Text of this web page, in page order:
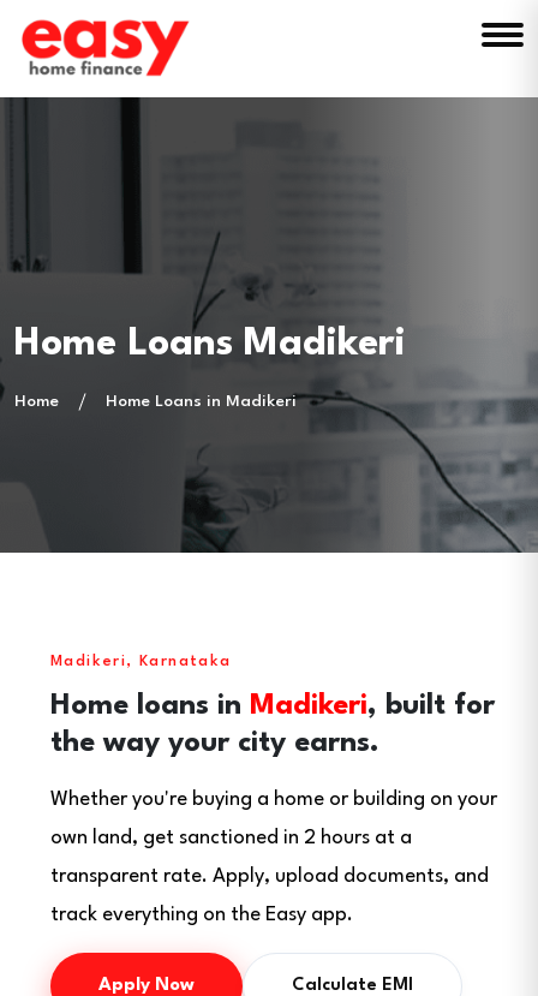
Home Loans Madikeri
Home Home Loans in Madikeri
Madikeri, Karnataka
Home loans in Madikeri, built for
the way your city earns.
Whether you're buying a home or building on your
own land, get sanctioned in 2 hours at a
transparent rate. Apply, upload documents, and
track everything on the Easy app.
Apply Now Calculate EMI